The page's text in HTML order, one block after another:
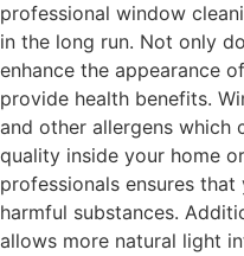
professional window
in the long run. Not only
enhance the appearance
provide health benefits.
and other allergens which
quality inside your home
professionals ensures
harmful substances.
allows more natural light